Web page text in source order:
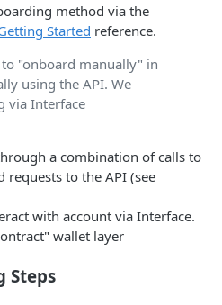
Program
method via the
Started reference.
to "onboard manually" in
using the API. We
via Interface
a combination of calls to
requests to the API (see
with account via Interface.
wallet layer
Steps